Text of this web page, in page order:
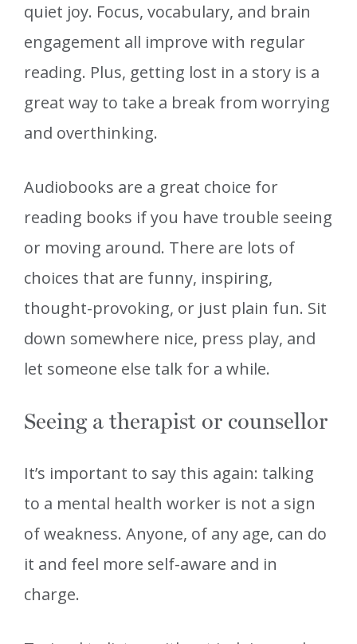
quiet joy. Focus, vocabulary, and brain
engagement all improve with regular
reading. Plus, getting lost in a story is a
great way to take a break from worrying
and overthinking.
Audiobooks are a great choice for
reading books if you have trouble seeing
or moving around. There are lots of
choices that are funny, inspiring,
thought-provoking, or just plain fun. Sit
down somewhere nice, press play, and
let someone else talk for a while.
Seeing a therapist or counsellor
It’s important to say this again: talking
to a mental health worker is not a sign
of weakness. Anyone, of any age, can do
it and feel more self-aware and in
charge.